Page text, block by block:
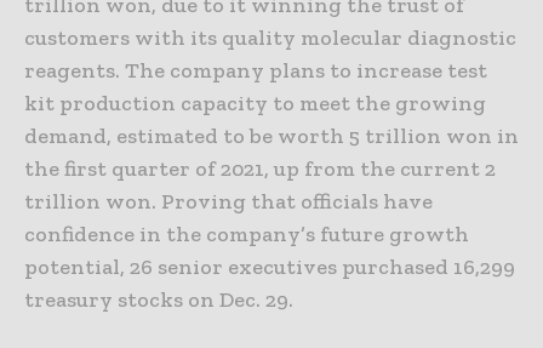
customers with its quality molecular diagnostic
reagents. The company plans to increase test
kit production capacity to meet the growing
demand, estimated to be worth 5 trillion won in
the first quarter of 2021, up from the current 2
trillion won. Proving that officials have
confidence in the company’s future growth
potential, 26 senior executives purchased 16,299
treasury stocks on Dec. 29.